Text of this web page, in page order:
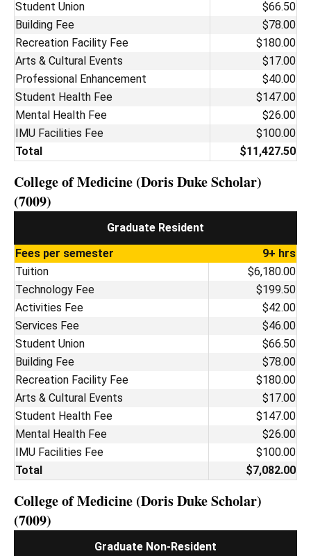
Student Union
$66.50
Building Fee
$78.00
Recreation Facility Fee
$180.00
Arts & Cultural Events
$17.00
Professional Enhancement
$40.00
Student Health Fee
$147.00
Mental Health Fee
$26.00
IMU Facilities Fee
$100.00
Total
$11,427.50
College of Medicine (Doris Duke Scholar)
(7009)
Graduate Resident
Fees per semester
9+ hrs
Tuition
$6,180.00
Technology Fee
$199.50
Activities Fee
$42.00
Services Fee
$46.00
Student Union
$66.50
Building Fee
$78.00
Recreation Facility Fee
$180.00
Arts & Cultural Events
$17.00
Student Health Fee
$147.00
Mental Health Fee
$26.00
IMU Facilities Fee
$100.00
Total
$7,082.00
College of Medicine (Doris Duke Scholar)
(7009)
Graduate Non-Resident